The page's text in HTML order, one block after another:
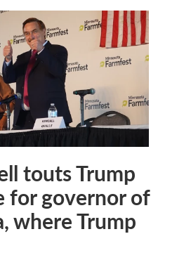
touts Trump
for governor of
where Trump